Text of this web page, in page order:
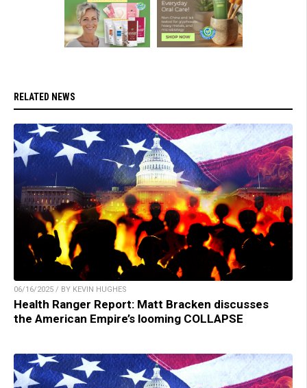
RELATED NEWS
06/16/2025 / BY KEVIN HUGHES
Health Ranger Report: Matt Bracken discusses
the American Empire’s looming COLLAPSE